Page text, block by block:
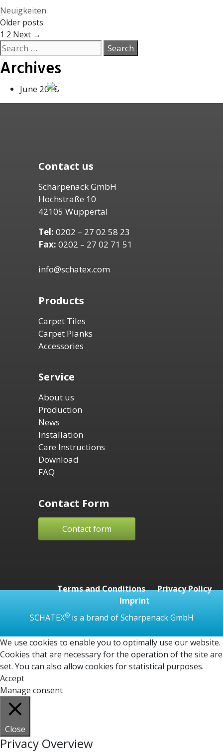
Categories
Neuigkeiten
Older posts
Page
1 Page
2 Next →
Search
for:
Archives
June 2018
Contact us
Scharpenack GmbH
Hochstraße 10
42105 Wuppertal
Tel: 0202 – 27 02 58 23
Fax: 0202 – 27 02 71 51
info@schatex.com
Products
Carpet Tiles
Carpet Planks
Accessories
Service
About us
Production
News
Installation
Care Instructions
Download
FAQ
Contact Form
Contact form
Terms and Conditions
Privacy Policy
Imprint
SCHATEX®is a brand of Scharpenack GmbH
We use cookies to enable you to optimally use our website.
Cookies that are necessary for the operation of the site are
set. You can also allow cookies for statistical purposes.
Accept
Manage consent
Close
Privacy Overview